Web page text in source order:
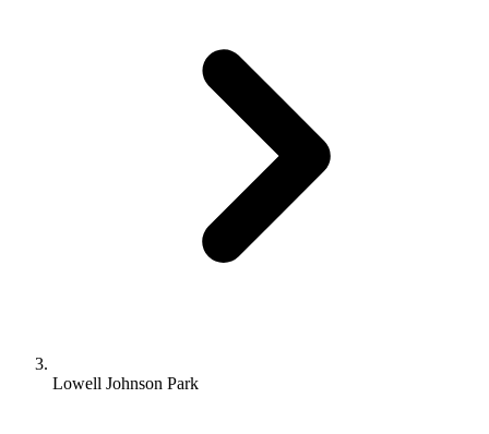
Lowell Johnson Park